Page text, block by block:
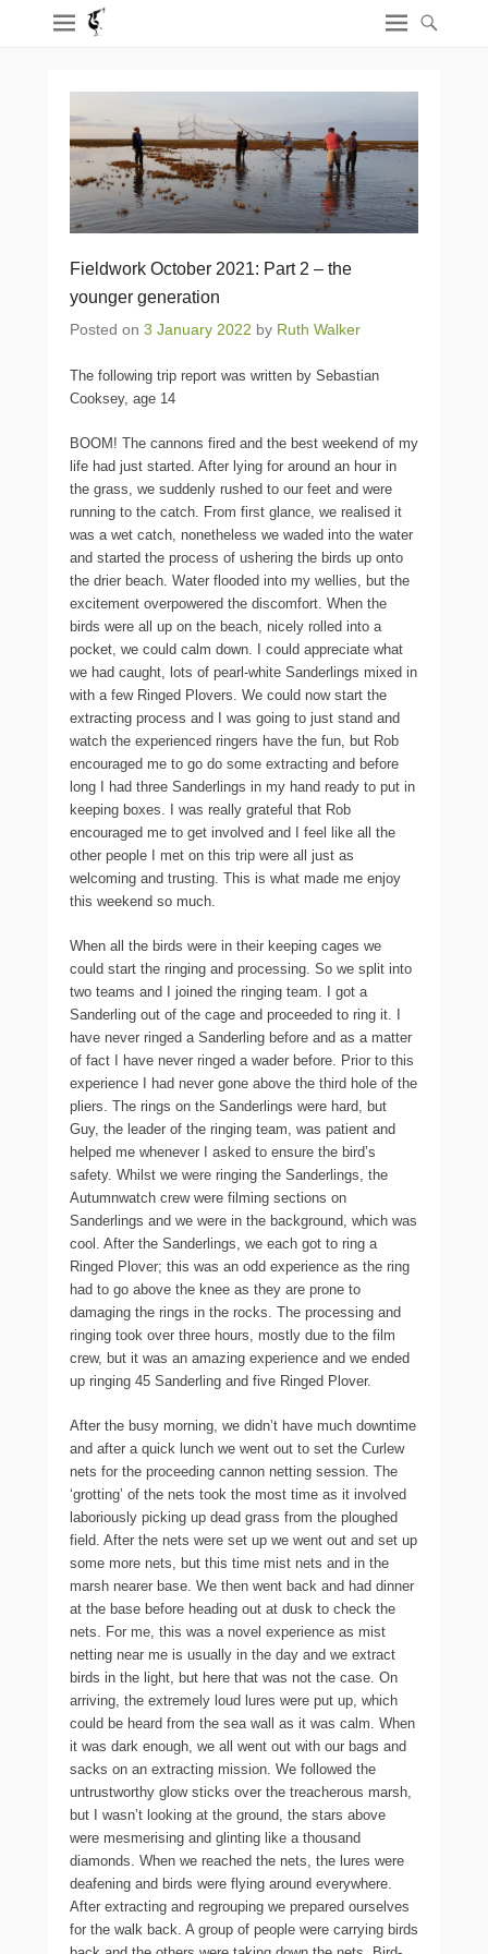
Fieldwork October 2021: Part 2 – the
younger generation
Posted on 3 January 2022 by Ruth Walker
The following trip report was written by Sebastian
Cooksey, age 14
BOOM! The cannons fired and the best weekend of my
life had just started. After lying for around an hour in
the grass, we suddenly rushed to our feet and were
running to the catch. From first glance, we realised it
was a wet catch, nonetheless we waded into the water
and started the process of ushering the birds up onto
the drier beach. Water flooded into my wellies, but the
excitement overpowered the discomfort. When the
birds were all up on the beach, nicely rolled into a
pocket, we could calm down. I could appreciate what
we had caught, lots of pearl-white Sanderlings mixed in
with a few Ringed Plovers. We could now start the
extracting process and I was going to just stand and
watch the experienced ringers have the fun, but Rob
encouraged me to go do some extracting and before
long I had three Sanderlings in my hand ready to put in
keeping boxes. I was really grateful that Rob
encouraged me to get involved and I feel like all the
other people I met on this trip were all just as
welcoming and trusting. This is what made me enjoy
this weekend so much.
When all the birds were in their keeping cages we
could start the ringing and processing. So we split into
two teams and I joined the ringing team. I got a
Sanderling out of the cage and proceeded to ring it. I
have never ringed a Sanderling before and as a matter
of fact I have never ringed a wader before. Prior to this
experience I had never gone above the third hole of the
pliers. The rings on the Sanderlings were hard, but
Guy, the leader of the ringing team, was patient and
helped me whenever I asked to ensure the bird’s
safety. Whilst we were ringing the Sanderlings, the
Autumnwatch crew were filming sections on
Sanderlings and we were in the background, which was
cool. After the Sanderlings, we each got to ring a
Ringed Plover; this was an odd experience as the ring
had to go above the knee as they are prone to
damaging the rings in the rocks. The processing and
ringing took over three hours, mostly due to the film
crew, but it was an amazing experience and we ended
up ringing 45 Sanderling and five Ringed Plover.
After the busy morning, we didn’t have much downtime
and after a quick lunch we went out to set the Curlew
nets for the proceeding cannon netting session. The
‘grotting’ of the nets took the most time as it involved
laboriously picking up dead grass from the ploughed
field. After the nets were set up we went out and set up
some more nets, but this time mist nets and in the
marsh nearer base. We then went back and had dinner
at the base before heading out at dusk to check the
nets. For me, this was a novel experience as mist
netting near me is usually in the day and we extract
birds in the light, but here that was not the case. On
arriving, the extremely loud lures were put up, which
could be heard from the sea wall as it was calm. When
it was dark enough, we all went out with our bags and
sacks on an extracting mission. We followed the
untrustworthy glow sticks over the treacherous marsh,
but I wasn’t looking at the ground, the stars above
were mesmerising and glinting like a thousand
diamonds. When we reached the nets, the lures were
deafening and birds were flying around everywhere.
After extracting and regrouping we prepared ourselves
for the walk back. A group of people were carrying birds